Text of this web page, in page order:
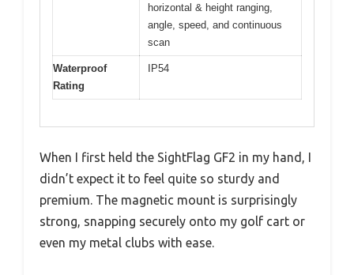
horizontal & height ranging,
angle, speed, and continuous
scan
Waterproof
Rating
IP54
When I first held the SightFlag GF2 in my hand, I
didn’t expect it to feel quite so sturdy and
premium. The magnetic mount is surprisingly
strong, snapping securely onto my golf cart or
even my metal clubs with ease.